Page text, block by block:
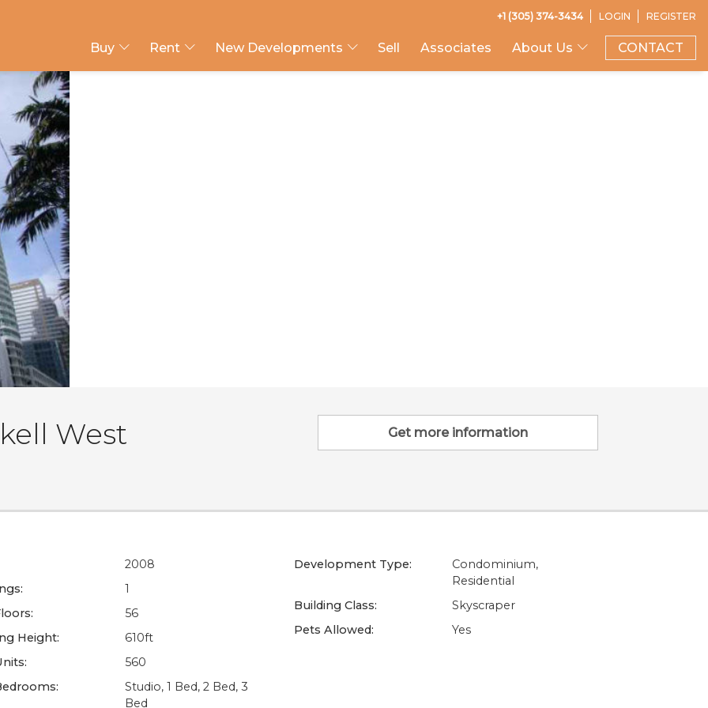
LOGIN REGISTER
+1 (305) 374-3434
Buy Rent New Developments Sell Associates About Us CONTACT
West Get more information
2008
1
56
Height:
610ft
560
Studio, 1 Bed, 2 Bed, 3
Bed
Development Type:
Condominium,
Residential
Building Class:
Skyscraper
Pets Allowed:
Yes